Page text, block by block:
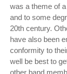
was a theme of
and to some
20th century.
have also been
conformity to
well be best to
other band